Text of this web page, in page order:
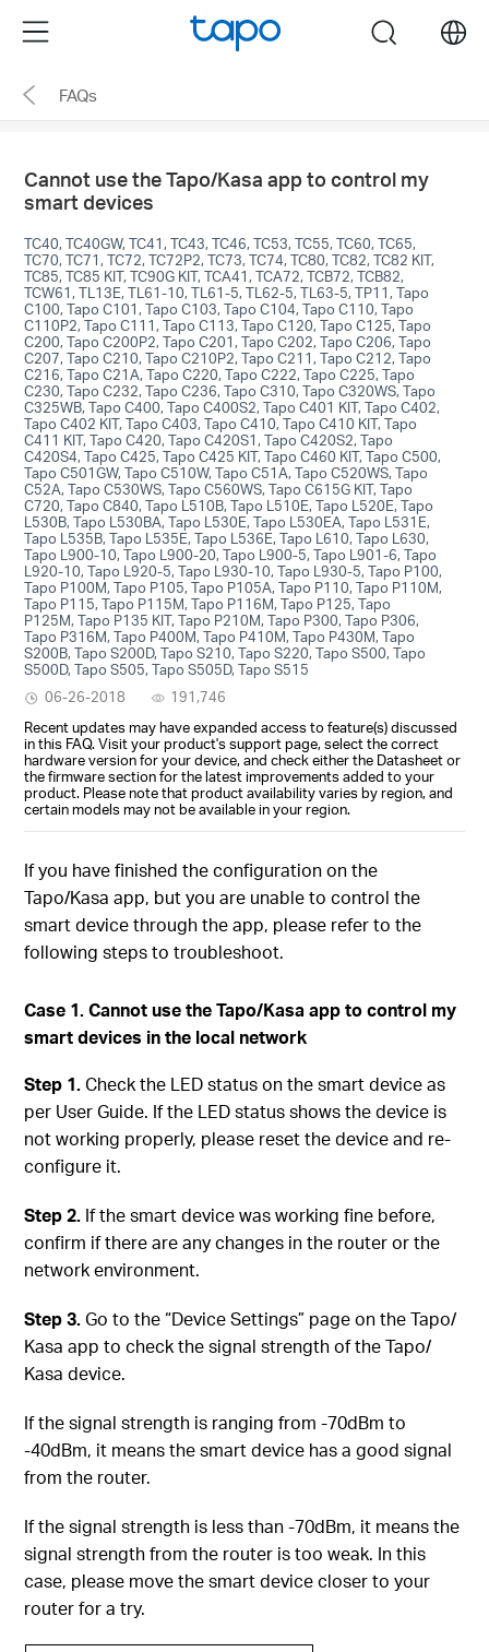
the
navigation
Menu search
FAQs
Cannot use the Tapo/Kasa app to control my
smart devices
TC40, TC40GW, TC41, TC43, TC46, TC53, TC55, TC60, TC65,
TC70, TC71, TC72, TC72P2, TC73, TC74, TC80, TC82, TC82 KIT,
TC85, TC85 KIT, TC90G KIT, TCA41, TCA72, TCB72, TCB82,
TCW61, TL13E, TL61-10, TL61-5, TL62-5, TL63-5, TP11, Tapo
C100, Tapo C101, Tapo C103, Tapo C104, Tapo C110, Tapo
C110P2, Tapo C111, Tapo C113, Tapo C120, Tapo C125, Tapo
C200, Tapo C200P2, Tapo C201, Tapo C202, Tapo C206, Tapo
C207, Tapo C210, Tapo C210P2, Tapo C211, Tapo C212, Tapo
C216, Tapo C21A, Tapo C220, Tapo C222, Tapo C225, Tapo
C230, Tapo C232, Tapo C236, Tapo C310, Tapo C320WS, Tapo
C325WB, Tapo C400, Tapo C400S2, Tapo C401 KIT, Tapo C402,
Tapo C402 KIT, Tapo C403, Tapo C410, Tapo C410 KIT, Tapo
C411 KIT, Tapo C420, Tapo C420S1, Tapo C420S2, Tapo
C420S4, Tapo C425, Tapo C425 KIT, Tapo C460 KIT, Tapo C500,
Tapo C501GW, Tapo C510W, Tapo C51A, Tapo C520WS, Tapo
C52A, Tapo C530WS, Tapo C560WS, Tapo C615G KIT, Tapo
C720, Tapo C840, Tapo L510B, Tapo L510E, Tapo L520E, Tapo
L530B, Tapo L530BA, Tapo L530E, Tapo L530EA, Tapo L531E,
Tapo L535B, Tapo L535E, Tapo L536E, Tapo L610, Tapo L630,
Tapo L900-10, Tapo L900-20, Tapo L900-5, Tapo L901-6, Tapo
L920-10, Tapo L920-5, Tapo L930-10, Tapo L930-5, Tapo P100,
Tapo P100M, Tapo P105, Tapo P105A, Tapo P110, Tapo P110M,
Tapo P115, Tapo P115M, Tapo P116M, Tapo P125, Tapo
P125M, Tapo P135 KIT, Tapo P210M, Tapo P300, Tapo P306,
Tapo P316M, Tapo P400M, Tapo P410M, Tapo P430M, Tapo
S200B, Tapo S200D, Tapo S210, Tapo S220, Tapo S500, Tapo
S500D, Tapo S505, Tapo S505D, Tapo S515
06-26-2018
191,746
Recent updates may have expanded access to feature(s) discussed
in this FAQ. Visit your product's support page, select the correct
hardware version for your device, and check either the Datasheet or
the firmware section for the latest improvements added to your
product. Please note that product availability varies by region, and
certain models may not be available in your region.
If you have finished the configuration on the
Tapo/Kasa app, but you are unable to control the
smart device through the app, please refer to the
following steps to troubleshoot.
Case 1. Cannot use the Tapo/Kasa app to control my
smart devices in the local network
Step 1.Check the LED status on the smart device as
per User Guide. If the LED status shows the device is
not working properly, please reset the device and re-
configure it.
Step 2. If the smart device was working fine before,
confirm if there are any changes in the router or the
network environment.
Step 3.Go to the “Device Settings” page on the Tapo/
Kasa app to check the signal strength of the Tapo/
Kasa device.
If the signal strength is ranging from -70dBm to
-40dBm, it means the smart device has a good signal
from the router.
If the signal strength is less than -70dBm, it means the
signal strength from the router is too weak. In this
case, please move the smart device closer to your
router for a try.